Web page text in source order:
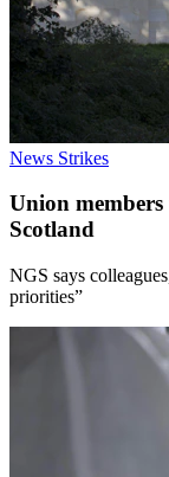
News Strikes
Union
Scotland
NGS says
priorities”